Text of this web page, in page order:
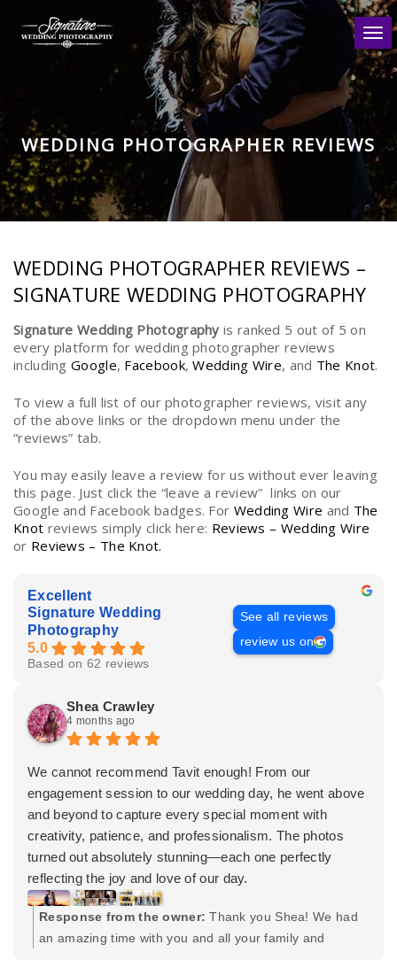
WEDDING PHOTOGRAPHER REVIEWS
WEDDING PHOTOGRAPHER REVIEWS –
SIGNATURE WEDDING PHOTOGRAPHY
Signature Wedding Photography is ranked 5 out of 5 on
every platform for wedding photographer reviews
including Google, Facebook,Wedding Wire, and The Knot.
To view a full list of our photographer reviews, visit any
of the above links or the dropdown menu under the
“reviews” tab.
You may easily leave a review for us without ever leaving
this page. Just click the “leave a review” links on our
Google and Facebook badges. For Wedding Wire and The
Knot reviews simply click here: Reviews – Wedding Wire
or Reviews – The Knot.
Excellent
Signature Wedding
Photography
5.0
Based on 62 reviews
See all reviews
review us on
Shea Crawley
4 months ago
We cannot recommend Tavit enough! From our
engagement session to our wedding day, he went above
and beyond to capture every special moment with
creativity, patience, and professionalism. The photos
turned out absolutely stunning—each one perfectly
reflecting the joy and love of our day.
On top of that he introduced us to his wife Lydia who is
also very incredible, doing our hair and makeup for me
and my bridal party. She made everyone feel beautiful
Response from the owner: Thank you Shea! We had
an amazing time with you and all your family and